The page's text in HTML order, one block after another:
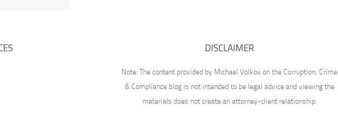
DISCLAIMER
Note: The content provided by Michael Volkov on the Corruption, Crime
& Compliance blog is not intended to be legal advice and viewing the
materials does not create an attorney-client relationship.